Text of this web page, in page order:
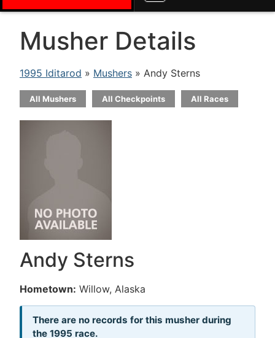
Musher Details
1995 Iditarod » Mushers » Andy Sterns
All Mushers All Checkpoints All Races
Andy Sterns
Hometown: Willow, Alaska
There are no records for this musher during
the 1995 race.